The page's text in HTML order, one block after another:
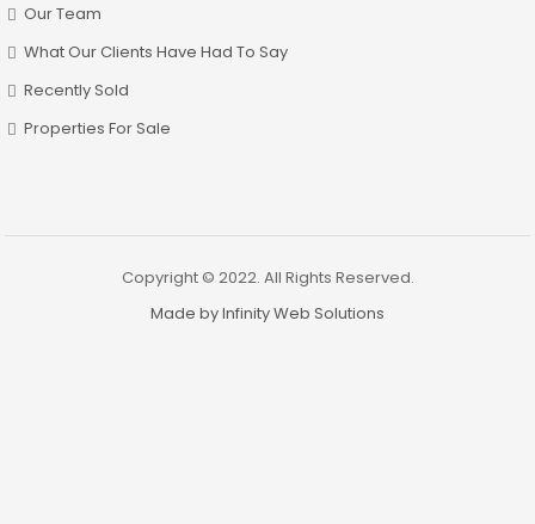
Our Team
What Our Clients Have Had To Say
Recently Sold
Properties For Sale
Copyright © 2022. All Rights Reserved.
Made by Infinity Web Solutions